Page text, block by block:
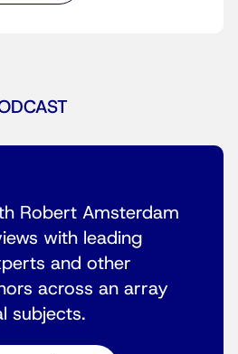
Robert Amsterdam
with leading
and other
across an array
subjects.